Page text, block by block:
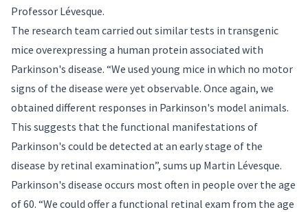
Professor Lévesque.
The research team carried out similar tests in transgenic
mice overexpressing a human protein associated with
Parkinson's disease. “We used young mice in which no motor
signs of the disease were yet observable. Once again, we
obtained different responses in Parkinson's model animals.
This suggests that the functional manifestations of
Parkinson's could be detected at an early stage of the
disease by retinal examination”, sums up Martin Lévesque.
Parkinson's disease occurs most often in people over the age
of 60. “We could offer a functional retinal exam from the age